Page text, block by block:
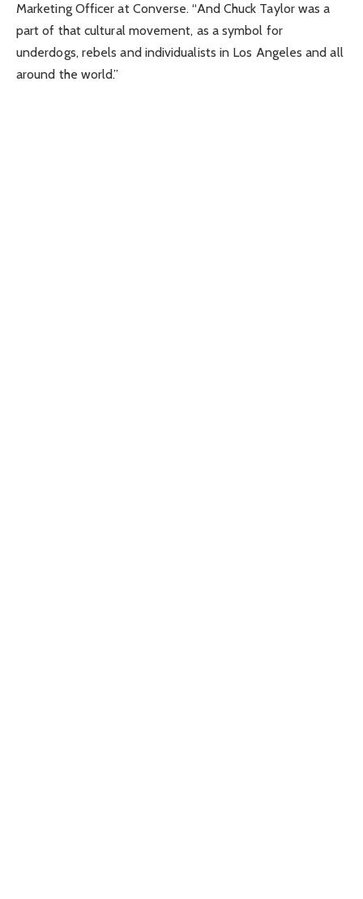
Marketing Officer at Converse. “And Chuck Taylor was a
part of that cultural movement, as a symbol for
underdogs, rebels and individualists in Los Angeles and all
around the world.”